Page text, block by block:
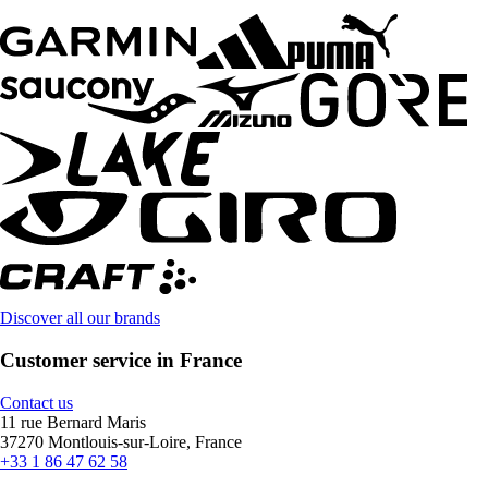
Discover all our brands
Customer service in France
Contact us
11 rue Bernard Maris
37270 Montlouis-sur-Loire, France
+33 1 86 47 62 58